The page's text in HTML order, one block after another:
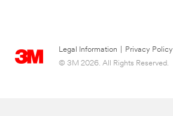
Legal Information Privacy Policy
© 3M 2026. All Rights Reserved.